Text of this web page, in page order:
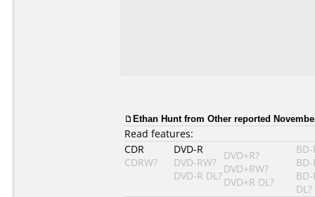
Ethan Hunt from Other reported
Read features:
CDR
CDRW?
DVD-R
DVD-RW?
DVD-R DL?
DVD+R?
DVD+RW?
DVD+R DL?
BD-
BD-
BD-
DL?